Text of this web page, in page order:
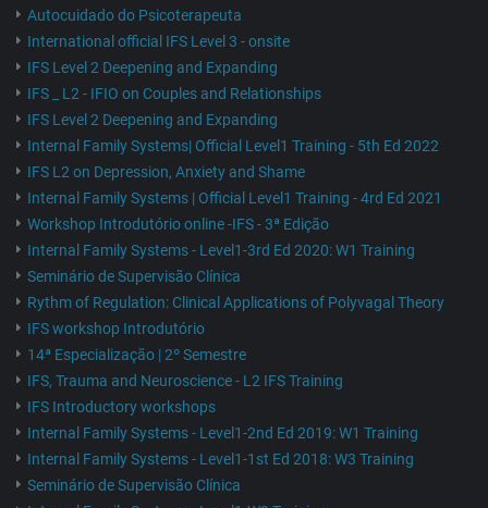
Autocuidado do Psicoterapeuta
International official IFS Level 3 - onsite
IFS Level 2 Deepening and Expanding
IFS _ L2 - IFIO on Couples and Relationships
IFS Level 2 Deepening and Expanding
Internal Family Systems| Official Level1 Training - 5th Ed 2022
IFS L2 on Depression, Anxiety and Shame
Internal Family Systems | Official Level1 Training - 4rd Ed 2021
Workshop Introdutório online -IFS - 3ª Edição
Internal Family Systems - Level1-3rd Ed 2020: W1 Training
Seminário de Supervisão Clínica
Rythm of Regulation: Clinical Applications of Polyvagal Theory
IFS workshop Introdutório
14ª Especialização | 2º Semestre
IFS, Trauma and Neuroscience - L2 IFS Training
IFS Introductory workshops
Internal Family Systems - Level1-2nd Ed 2019: W1 Training
Internal Family Systems - Level1-1st Ed 2018: W3 Training
Seminário de Supervisão Clínica